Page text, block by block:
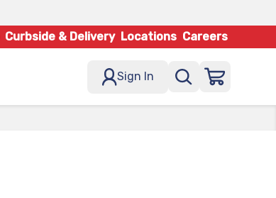
Curbside & Delivery Locations Careers
Sign In